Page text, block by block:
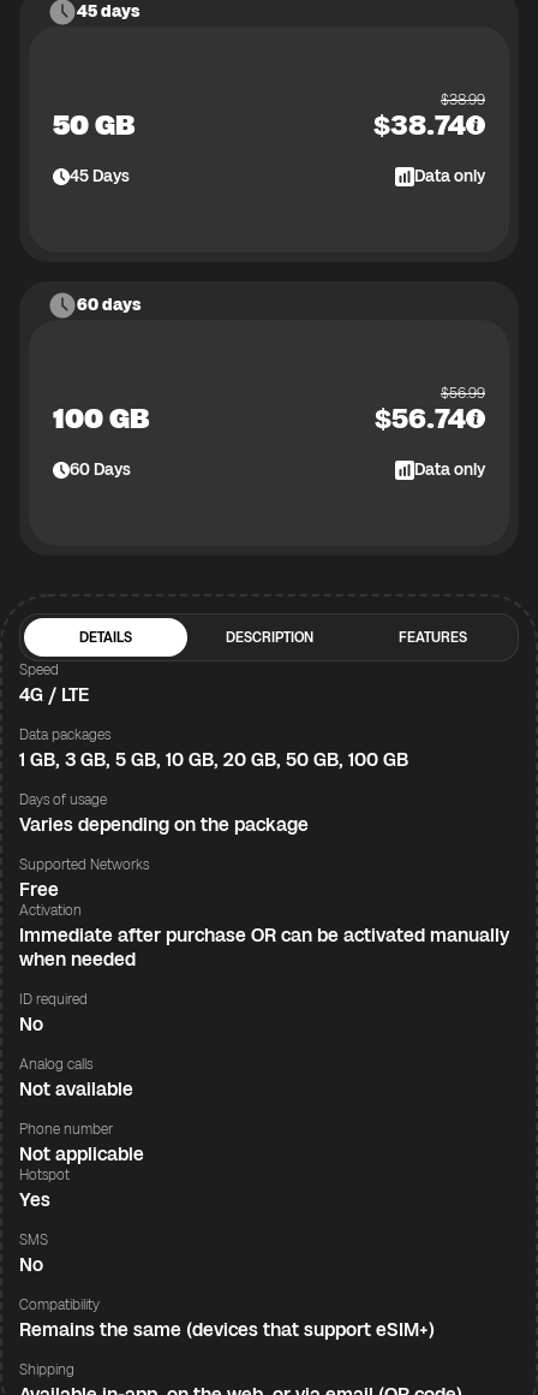
45 days
50 GB
$38.99
$38.74
45Days Data only
60 days
100 GB
$56.99
$56.74
60Days Data only
DETAILS DESCRIPTION
FEATURES
Speed
4G / LTE
Data packages
1 GB, 3 GB, 5 GB, 10 GB, 20 GB, 50 GB, 100 GB
Days of usage
Varies depending on the package
Supported Networks
Free
Activation
Immediate after purchase OR can be activated manually
when needed
ID required
No
Analog calls
Not available
Phone number
Not applicable
Hotspot
Yes
SMS
No
Compatibility
Remains the same (devices that support eSIM+)
Shipping